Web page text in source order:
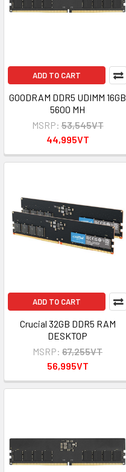
ADD TO CART
GOODRAM DDR5 UDIMM 16GB
5600 MH
MSRP: 53,545VT
44,995VT
ADD TO CART
Crucial 32GB DDR5 RAM
DESKTOP
MSRP: 67,255VT
56,995VT